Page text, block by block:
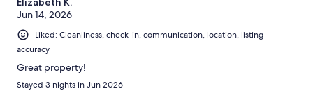
ID and Credit Card:
Government issued ID and credit card used for the reservation are
required prior to check-in. (The ID and credit card must match the
name under which the unit is reserved.) These must be submitted
Jun 14, 2026
Liked: Cleanliness, check-in, communication, location, listing
accuracy
Great property!
Stayed 3 nights in Jun 2026